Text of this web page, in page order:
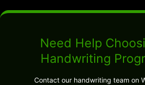
Need Help
Handwriting
Contact our handwriting team on